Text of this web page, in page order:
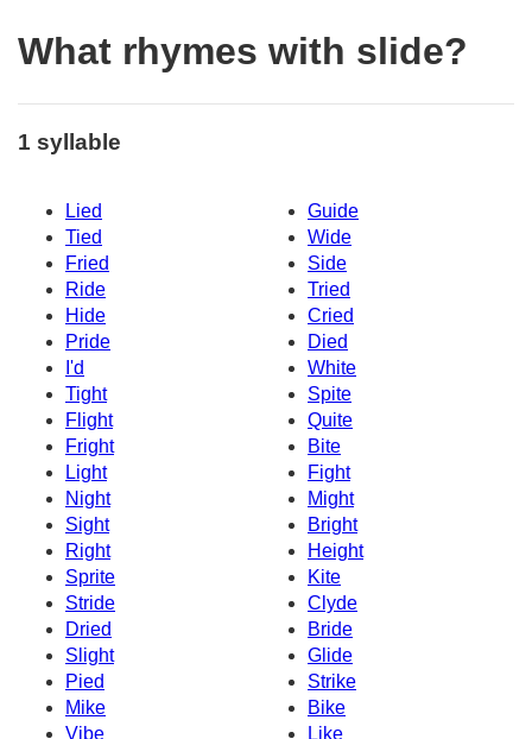
What rhymes with slide?
1 syllable
Lied
Guide
Tied
Wide
Fried
Side
Ride
Tried
Hide
Cried
Pride
Died
I'd
White
Tight
Spite
Flight
Quite
Fright
Bite
Light
Fight
Night
Might
Sight
Bright
Right
Height
Sprite
Kite
Stride
Clyde
Dried
Bride
Slight
Glide
Pied
Strike
Mike
Bike
Vibe
Like